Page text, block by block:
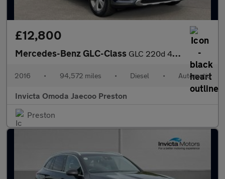
£12,800
Mercedes-Benz GLC-Class GLC 220d 4Matic Sport Premium Plus 5dr 9G-Tronic (Panoramic Glas
2016 • 94,572 miles • Diesel • Automatic
Invicta Omoda Jaecoo Preston
Preston